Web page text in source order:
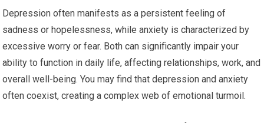
Depression often manifests as a persistent feeling of
sadness or hopelessness, while anxiety is characterized by
excessive worry or fear. Both can significantly impair your
ability to function in daily life, affecting relationships, work, and
overall well-being. You may find that depression and anxiety
often coexist, creating a complex web of emotional turmoil.